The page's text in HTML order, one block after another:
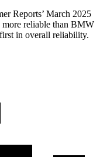
Reports’ March 2025
more reliable than BMW
in overall reliability.